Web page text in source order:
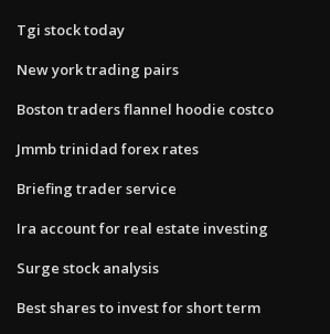
Tgi stock today
New york trading pairs
Boston traders flannel hoodie costco
Jmmb trinidad forex rates
Briefing trader service
Ira account for real estate investing
Surge stock analysis
Best shares to invest for short term